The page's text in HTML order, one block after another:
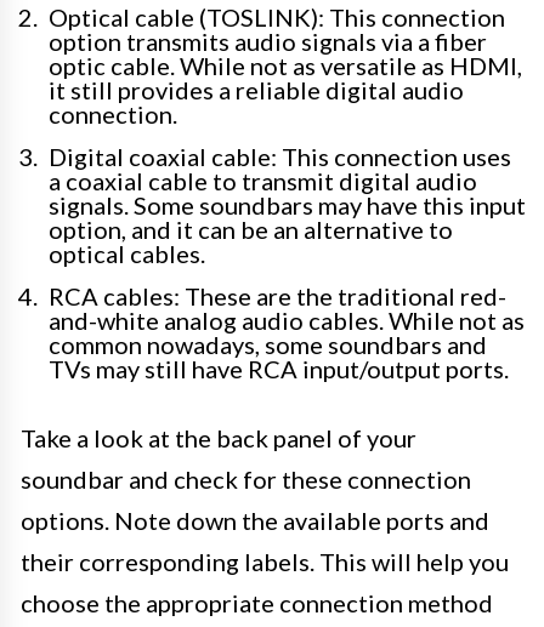
Optical cable (TOSLINK): This connection
option transmits audio signals via a fiber
optic cable. While not as versatile as HDMI,
it still provides a reliable digital audio
connection.
Digital coaxial cable: This connection uses
a coaxial cable to transmit digital audio
signals. Some soundbars may have this input
option, and it can be an alternative to
optical cables.
RCA cables: These are the traditional red-
and-white analog audio cables. While not as
common nowadays, some soundbars and
TVs may still have RCA input/output ports.
Take a look at the back panel of your
soundbar and check for these connection
options. Note down the available ports and
their corresponding labels. This will help you
choose the appropriate connection method